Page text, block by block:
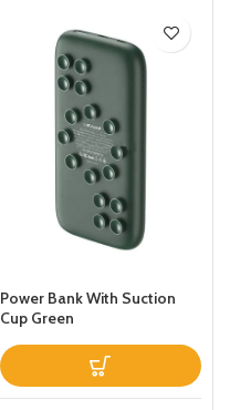
Power Bank With Suction
Cup Green